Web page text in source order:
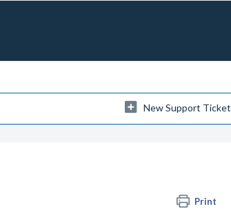
New Support Ticket
Print